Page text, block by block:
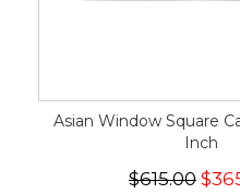
Asian Window Square
Inch
$615.00